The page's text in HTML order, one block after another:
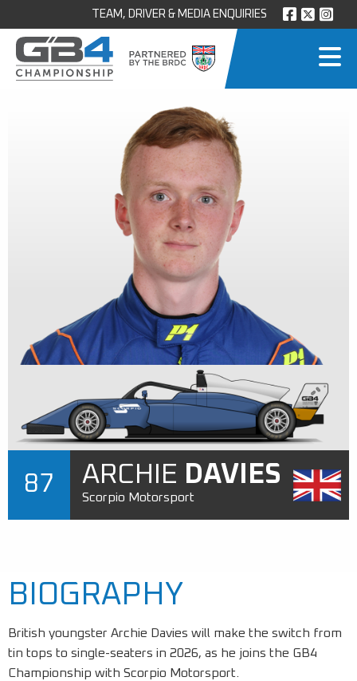
TEAM, DRIVER & MEDIA ENQUIRIES
87 ARCHIE DAVIES
Scorpio Motorsport
BIOGRAPHY
British youngster Archie Davies will make the switch from
tin tops to single-seaters in 2026, as he joins the GB4
Championship with Scorpio Motorsport.